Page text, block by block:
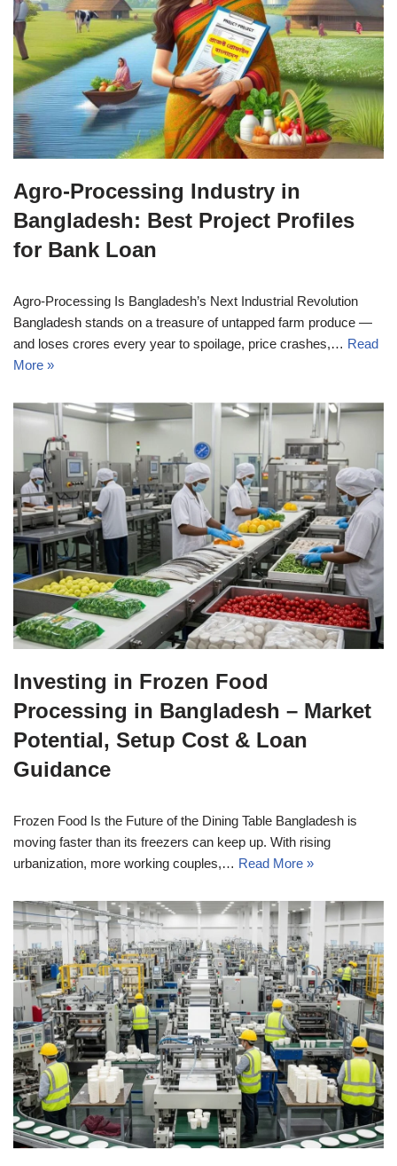
Agro-Processing Industry in
Bangladesh: Best Project Profiles
for Bank Loan
Agro-Processing Is Bangladesh’s Next Industrial Revolution
Bangladesh stands on a treasure of untapped farm produce —
and loses crores every year to spoilage, price crashes,… Read
More »
Investing in Frozen Food
Processing in Bangladesh – Market
Potential, Setup Cost & Loan
Guidance
Frozen Food Is the Future of the Dining Table Bangladesh is
moving faster than its freezers can keep up. With rising
urbanization, more working couples,… Read More »